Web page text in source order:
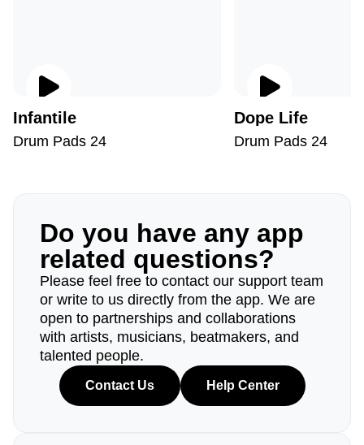
Infantile
Drum Pads 24
Dope Life
Drum Pads 24
Do you have any app
related questions?
Please feel free to contact our support team
or write to us directly from the app. We are
open to partnerships and collaborations
with artists, musicians, beatmakers, and
talented people.
Contact Us Help Center